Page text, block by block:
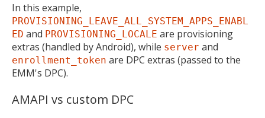
In this example,
PROVISIONING_LEAVE_ALL_SYSTEM_APPS_ENABL
ED and PROVISIONING_LOCALE are provisioning
extras (handled by Android), while server and
enrollment_token are DPC extras (passed to the
EMM's DPC).
AMAPI vs custom DPC